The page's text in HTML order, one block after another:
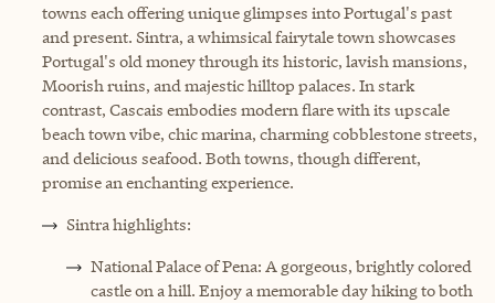
towns each offering unique glimpses into Portugal's past
and present. Sintra, a whimsical fairytale town showcases
Portugal's old money through its historic, lavish mansions,
Moorish ruins, and majestic hilltop palaces. In stark
contrast, Cascais embodies modern flare with its upscale
beach town vibe, chic marina, charming cobblestone streets,
and delicious seafood. Both towns, though different,
promise an enchanting experience.
Sintra highlights:
National Palace of Pena: A gorgeous, brightly colored
castle on a hill. Enjoy a memorable day hiking to both